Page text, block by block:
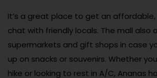
It’s a great place to get an
chat with friendly locals. The mall also
supermarkets and gift shops in case
up on snacks or souvenirs. Whether
hike or looking to rest in A/C, Ananas